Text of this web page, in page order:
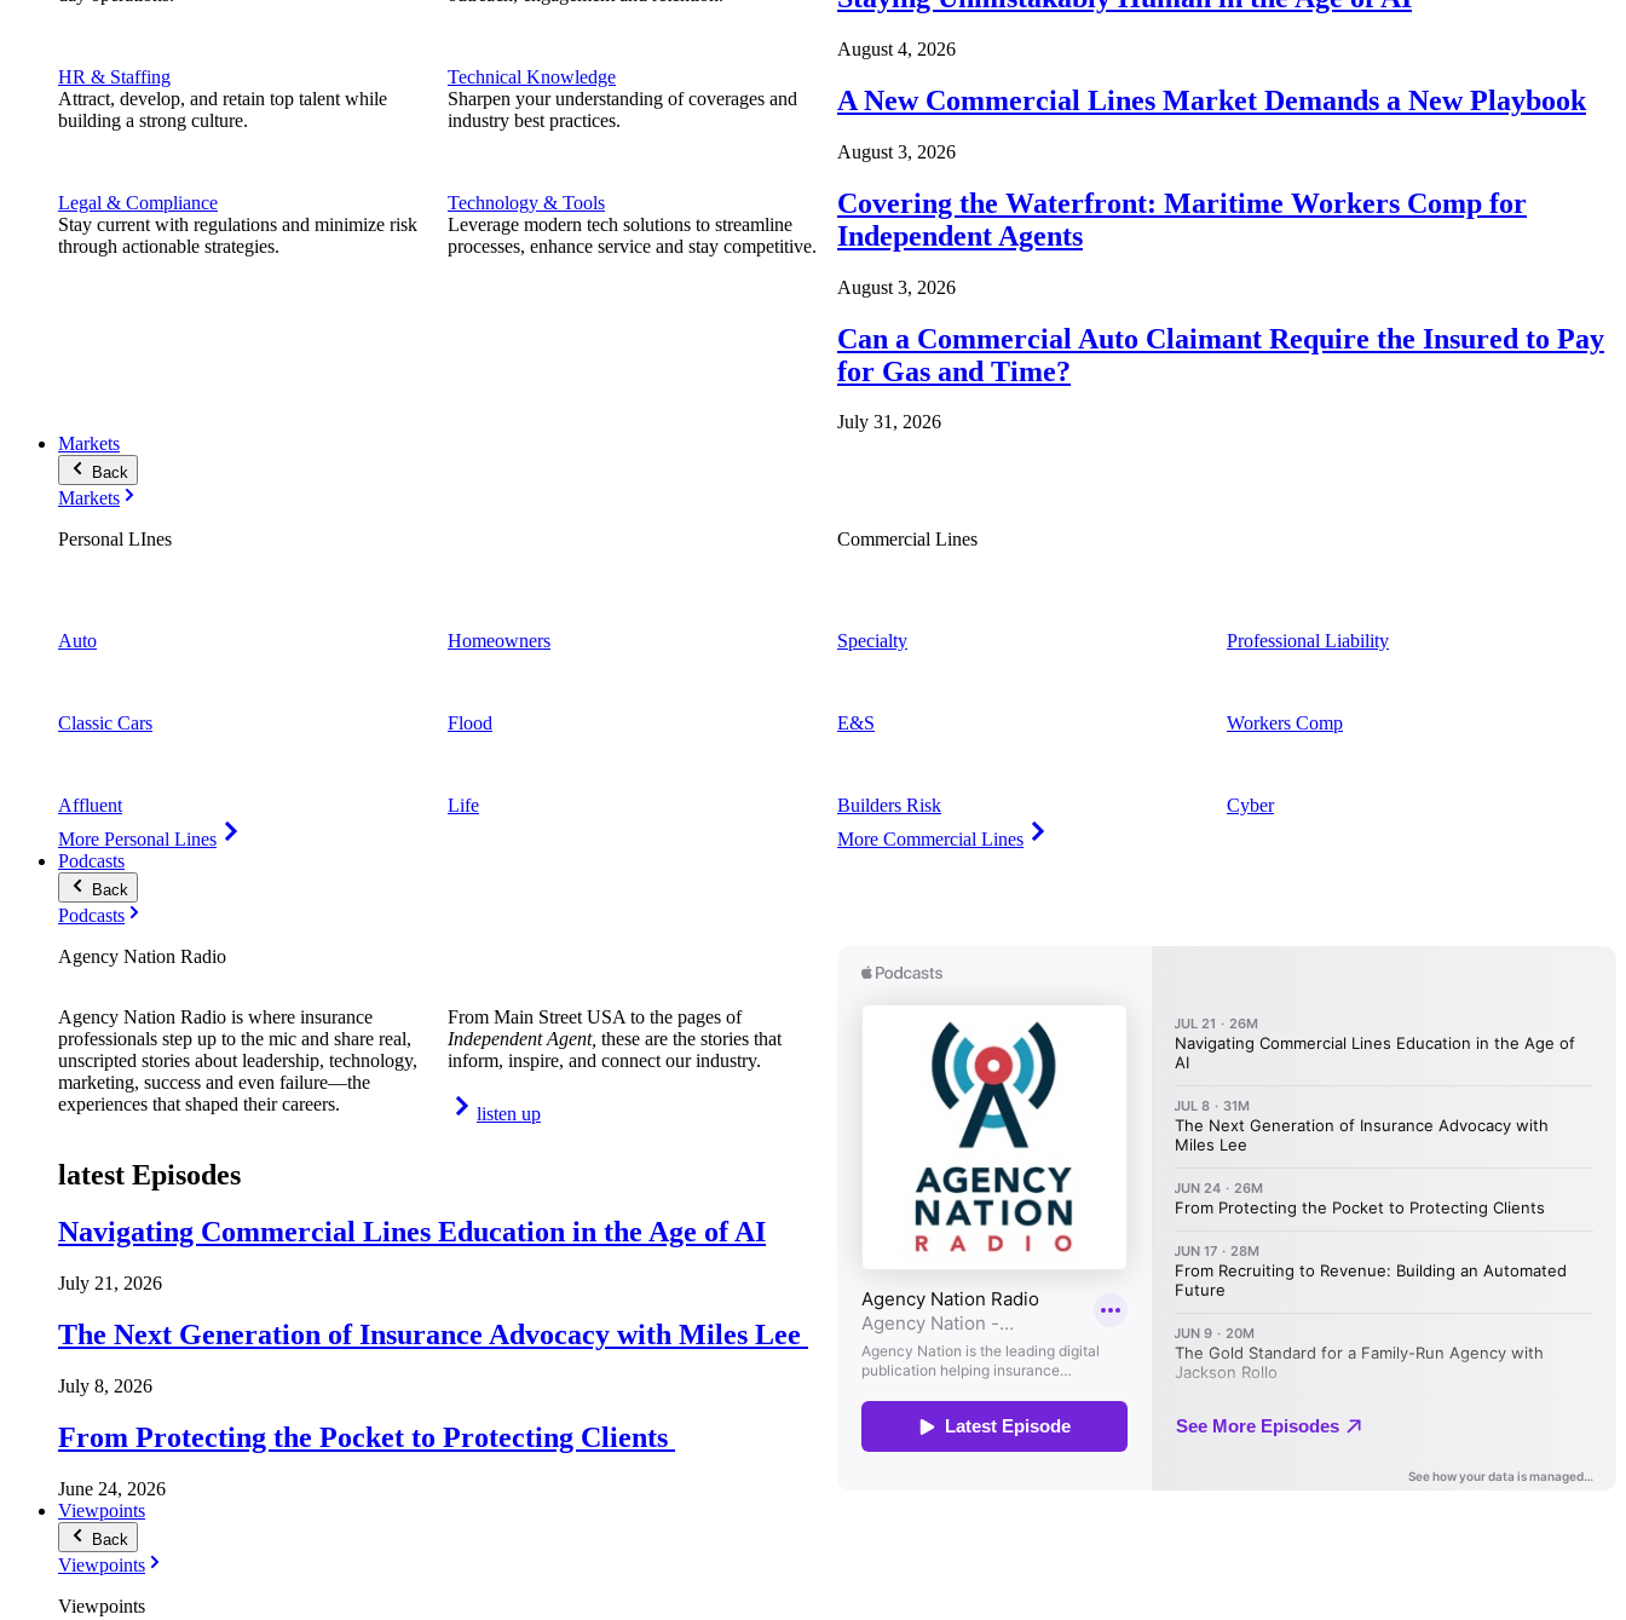
HR & Staffing
Attract, develop, and retain top talent while
building a strong culture.
Legal & Compliance
Stay current with regulations and minimize risk
through actionable strategies.
Technical Knowledge
Sharpen your understanding of coverages and
industry best practices.
Technology & Tools
Leverage modern tech solutions to streamline
processes, enhance service and stay competitive.
August 4, 2026
A New Commercial Lines Market Demands a New Playbook
August 3, 2026
Covering the Waterfront: Maritime Workers Comp for
Independent Agents
August 3, 2026
Can a Commercial Auto Claimant Require the Insured to Pay
for Gas and Time?
July 31, 2026
Markets
Back
Markets
Personal LInes
Auto
Classic Cars
Affluent
More Personal Lines
Homeowners
Flood
Life
Commercial Lines
Specialty
E&S
Builders Risk
More Commercial Lines
Professional Liability
Workers Comp
Cyber
Podcasts
Back
Podcasts
Agency Nation Radio
Agency Nation Radio is where insurance
professionals step up to the mic and share real,
unscripted stories about leadership, technology,
marketing, success and even failure—the
experiences that shaped their careers.
From Main Street USA to the pages of
Independent Agent, these are the stories that
inform, inspire, and connect our industry.
listen up
latest Episodes
Navigating Commercial Lines Education in the Age of AI
July 21, 2026
The Next Generation of Insurance Advocacy with Miles Lee
July 8, 2026
From Protecting the Pocket to Protecting Clients
June 24, 2026
Viewpoints
Back
Viewpoints
Viewpoints